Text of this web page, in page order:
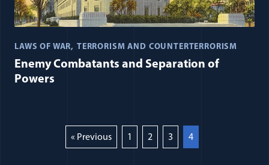
LAWS OF WAR TERRORISM AND COUNTERTERRORISM
Enemy Combatants and Separation of
Powers
« Previous 1 2 3 4